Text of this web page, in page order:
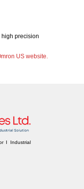
precision
US website.
I Industrial